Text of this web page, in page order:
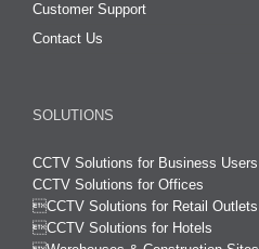
Customer Support
Contact Us
SOLUTIONS
CCTV Solutions for Business Users
CCTV Solutions for Offices
CCTV Solutions for Retail Outlets
CCTV Solutions for Hotels